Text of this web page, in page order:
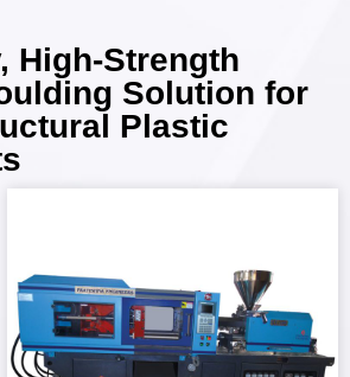
High-Strength
Solution for
Plastic